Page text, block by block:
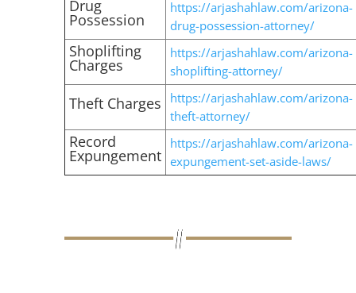
Drug
Possession
https://arjashahlaw.com/arizona-
drug-possession-attorney/
Shoplifting
Charges
https://arjashahlaw.com/arizona-
shoplifting-attorney/
Theft Charges
https://arjashahlaw.com/arizona-
theft-attorney/
Record
Expungement
https://arjashahlaw.com/arizona-
expungement-set-aside-laws/